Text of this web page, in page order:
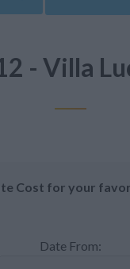
- Villa
Cost for your
Date From: